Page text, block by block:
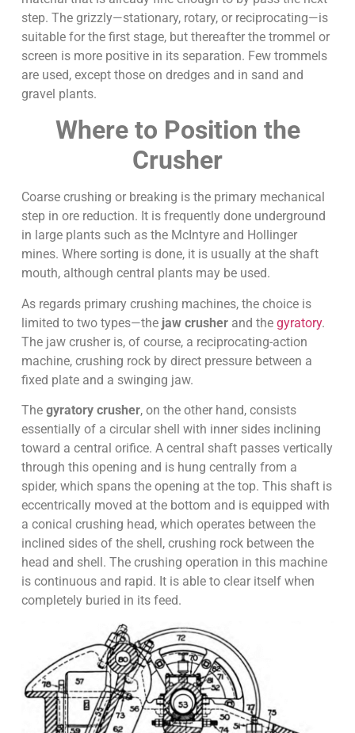
step. The grizzly—stationary, rotary, or reciprocating—is
suitable for the first stage, but thereafter the trommel or
screen is more positive in its separation. Few trommels
are used, except those on dredges and in sand and
gravel plants.
Where to Position the
Crusher
Coarse crushing or breaking is the primary mechanical
step in ore reduction. It is frequently done underground
in large plants such as the McIntyre and Hollinger
mines. Where sorting is done, it is usually at the shaft
mouth, although central plants may be used.
As regards primary crushing machines, the choice is
limited to two types—the jaw crusherand the gyratory.
The jaw crusher is, of course, a reciprocating-action
machine, crushing rock by direct pressure between a
fixed plate and a swinging jaw.
The gyratory crusher, on the other hand, consists
essentially of a circular shell with inner sides inclining
toward a central orifice. A central shaft passes vertically
through this opening and is hung centrally from a
spider, which spans the opening at the top. This shaft is
eccentrically moved at the bottom and is equipped with
a conical crushing head, which operates between the
inclined sides of the shell, crushing rock between the
head and shell. The crushing operation in this machine
is continuous and rapid. It is able to clear itself when
completely buried in its feed.